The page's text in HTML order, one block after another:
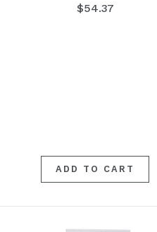
$54.37
ADD TO CART